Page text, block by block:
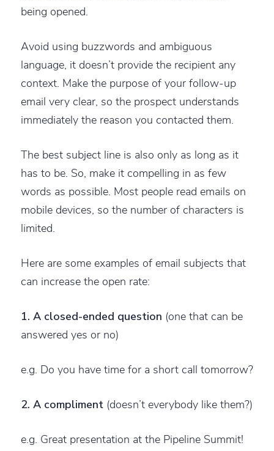
being opened.
Avoid using buzzwords and ambiguous
language, it doesn’t provide the recipient any
context. Make the purpose of your follow-up
email very clear, so the prospect understands
immediately the reason you contacted them.
The best subject line is also only as long as it
has to be. So, make it compelling in as few
words as possible. Most people read emails on
mobile devices, so the number of characters is
limited.
Here are some examples of email subjects that
can increase the open rate:
1. A closed-ended question (one that can be
answered yes or no)
e.g. Do you have time for a short call tomorrow?
2. A compliment(doesn’t everybody like them?)
e.g. Great presentation at the Pipeline Summit!